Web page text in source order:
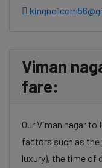
Viman
fare:
Our Viman nagar
factors such as
luxury), the time of